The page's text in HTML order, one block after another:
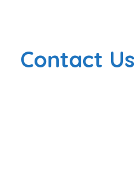
Contact Us